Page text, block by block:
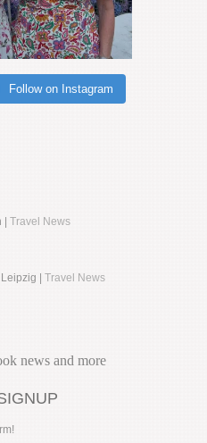
Follow on Instagram
Travel News
| Travel News
news and more